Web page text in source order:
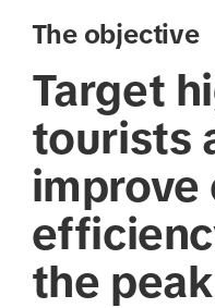
The objective
Target
tourists
improve
the